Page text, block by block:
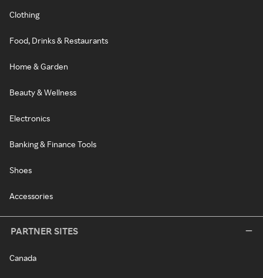
Clothing
Food, Drinks & Restaurants
Home & Garden
Beauty & Wellness
Electronics
Banking & Finance Tools
Shoes
Accessories
PARTNER SITES
Canada